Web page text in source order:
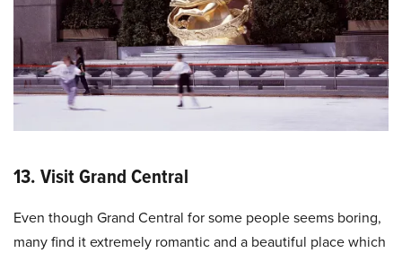
13. Visit Grand Central
Even though Grand Central for some people seems boring,
many find it extremely romantic and a beautiful place which